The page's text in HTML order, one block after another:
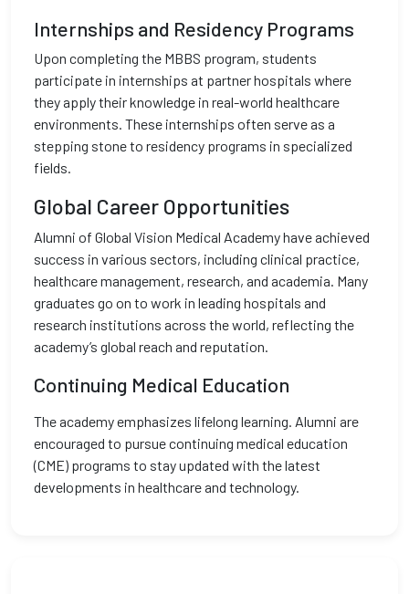
Internships and Residency Programs
Upon completing the MBBS program, students
participate in internships at partner hospitals where
they apply their knowledge in real-world healthcare
environments. These internships often serve as a
stepping stone to residency programs in specialized
fields.
Global Career Opportunities
Alumni of Global Vision Medical Academy have achieved
success in various sectors, including clinical practice,
healthcare management, research, and academia. Many
graduates go on to work in leading hospitals and
research institutions across the world, reflecting the
academy’s global reach and reputation.
Continuing Medical Education
The academy emphasizes lifelong learning. Alumni are
encouraged to pursue continuing medical education
(CME) programs to stay updated with the latest
developments in healthcare and technology.